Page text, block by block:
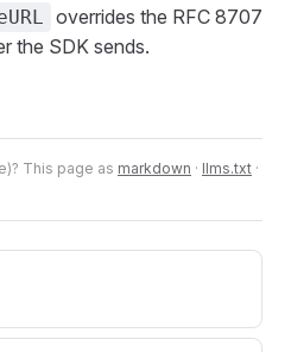
overrides the RFC 8707
the SDK sends.
This page as markdown · llms.txt ·